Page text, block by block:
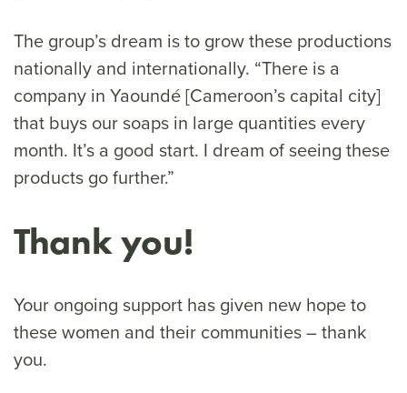
The group’s dream is to grow these productions
nationally and internationally. “There is a
company in Yaoundé [Cameroon’s capital city]
that buys our soaps in large quantities every
month. It’s a good start. I dream of seeing these
products go further.”
Thank you!
Your ongoing support has given new hope to
these women and their communities – thank
you.